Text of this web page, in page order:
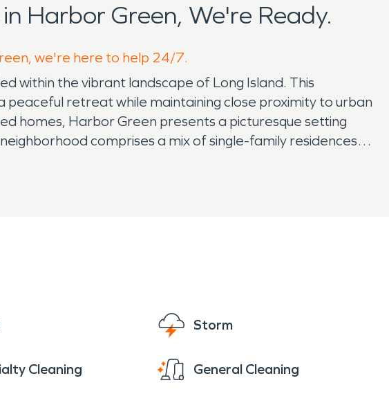
Harbor Green, We're Ready.
we're here to help 24/7.
within the vibrant landscape of Long Island. This
peaceful retreat while maintaining close proximity to urban
homes, Harbor Green presents a picturesque setting
comprises a mix of single-family residences,
sense of community thrives within Harbor Green, where
Harbor Green. Residents can explore scenic trails,
suburb, where community spirit thrives, and
conveniences. SERVPRO® wants to help maintain
a storm, smoke or fire damage from a kitchen fire , or
restore your home or business with ease.
Storm
Cleaning General Cleaning